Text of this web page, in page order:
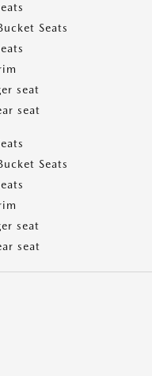
Seats
seat
seat
Seats
seat
seat